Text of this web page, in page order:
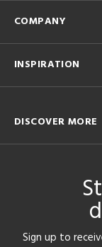
COMPANY
INSPIRATION
DISCOVER MORE
Sign up to